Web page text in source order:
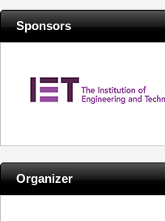
Sponsors
Organizer